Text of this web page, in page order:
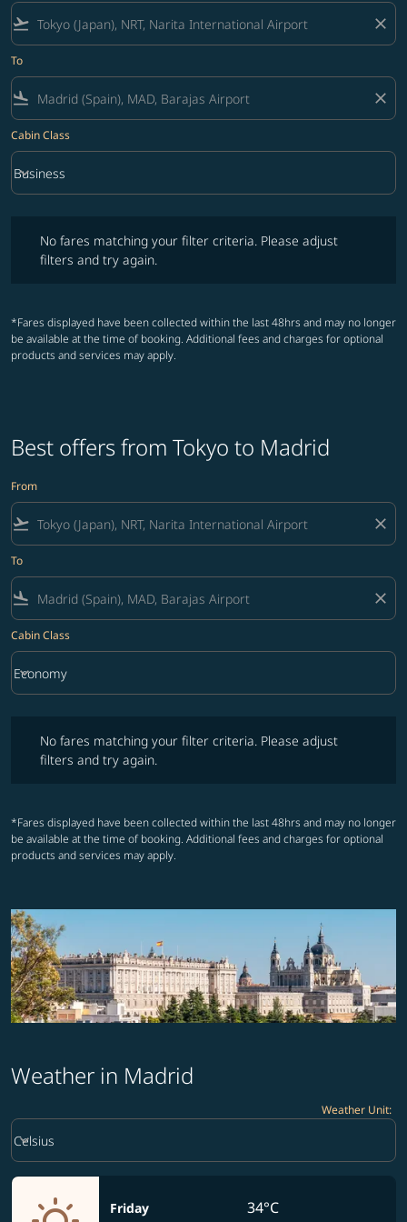
flight_takeoff close
To
flight_land close
Cabin Class
Cabin Class option Business Selected
Business
keyboard_arrow_down
No fares matching your filter criteria. Please adjust
filters and try again.
*Fares displayed have been collected within the last 48hrs and may no longer
be available at the time of booking. Additional fees and charges for optional
products and services may apply.
Best offers from Tokyo to Madrid
From
flight_takeoff close
To
flight_land close
Cabin Class
Cabin Class option Economy Selected
Economy
keyboard_arrow_down
No fares matching your filter criteria. Please adjust
filters and try again.
*Fares displayed have been collected within the last 48hrs and may no longer
be available at the time of booking. Additional fees and charges for optional
products and services may apply.
Weather in Madrid
Weather Unit:
Weather unit option Celsius Selected
Celsius
keyboard_arrow_down
Friday 34°C